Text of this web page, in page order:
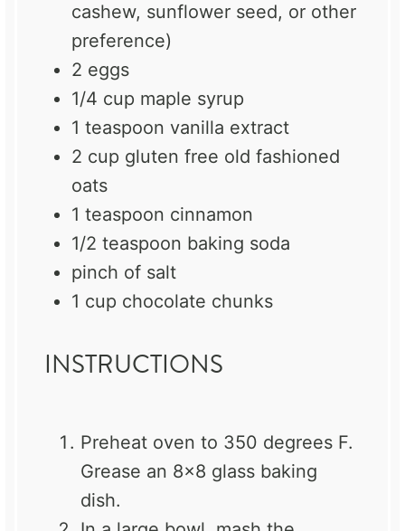
cashew, sunflower seed, or other
preference)
2 eggs
1/4 cup maple syrup
1 teaspoon vanilla extract
2 cup gluten free old fashioned
oats
1 teaspoon cinnamon
1/2 teaspoon baking soda
pinch of salt
1 cup chocolate chunks
INSTRUCTIONS
Preheat oven to 350 degrees F.
Grease an 8×8 glass baking
dish.